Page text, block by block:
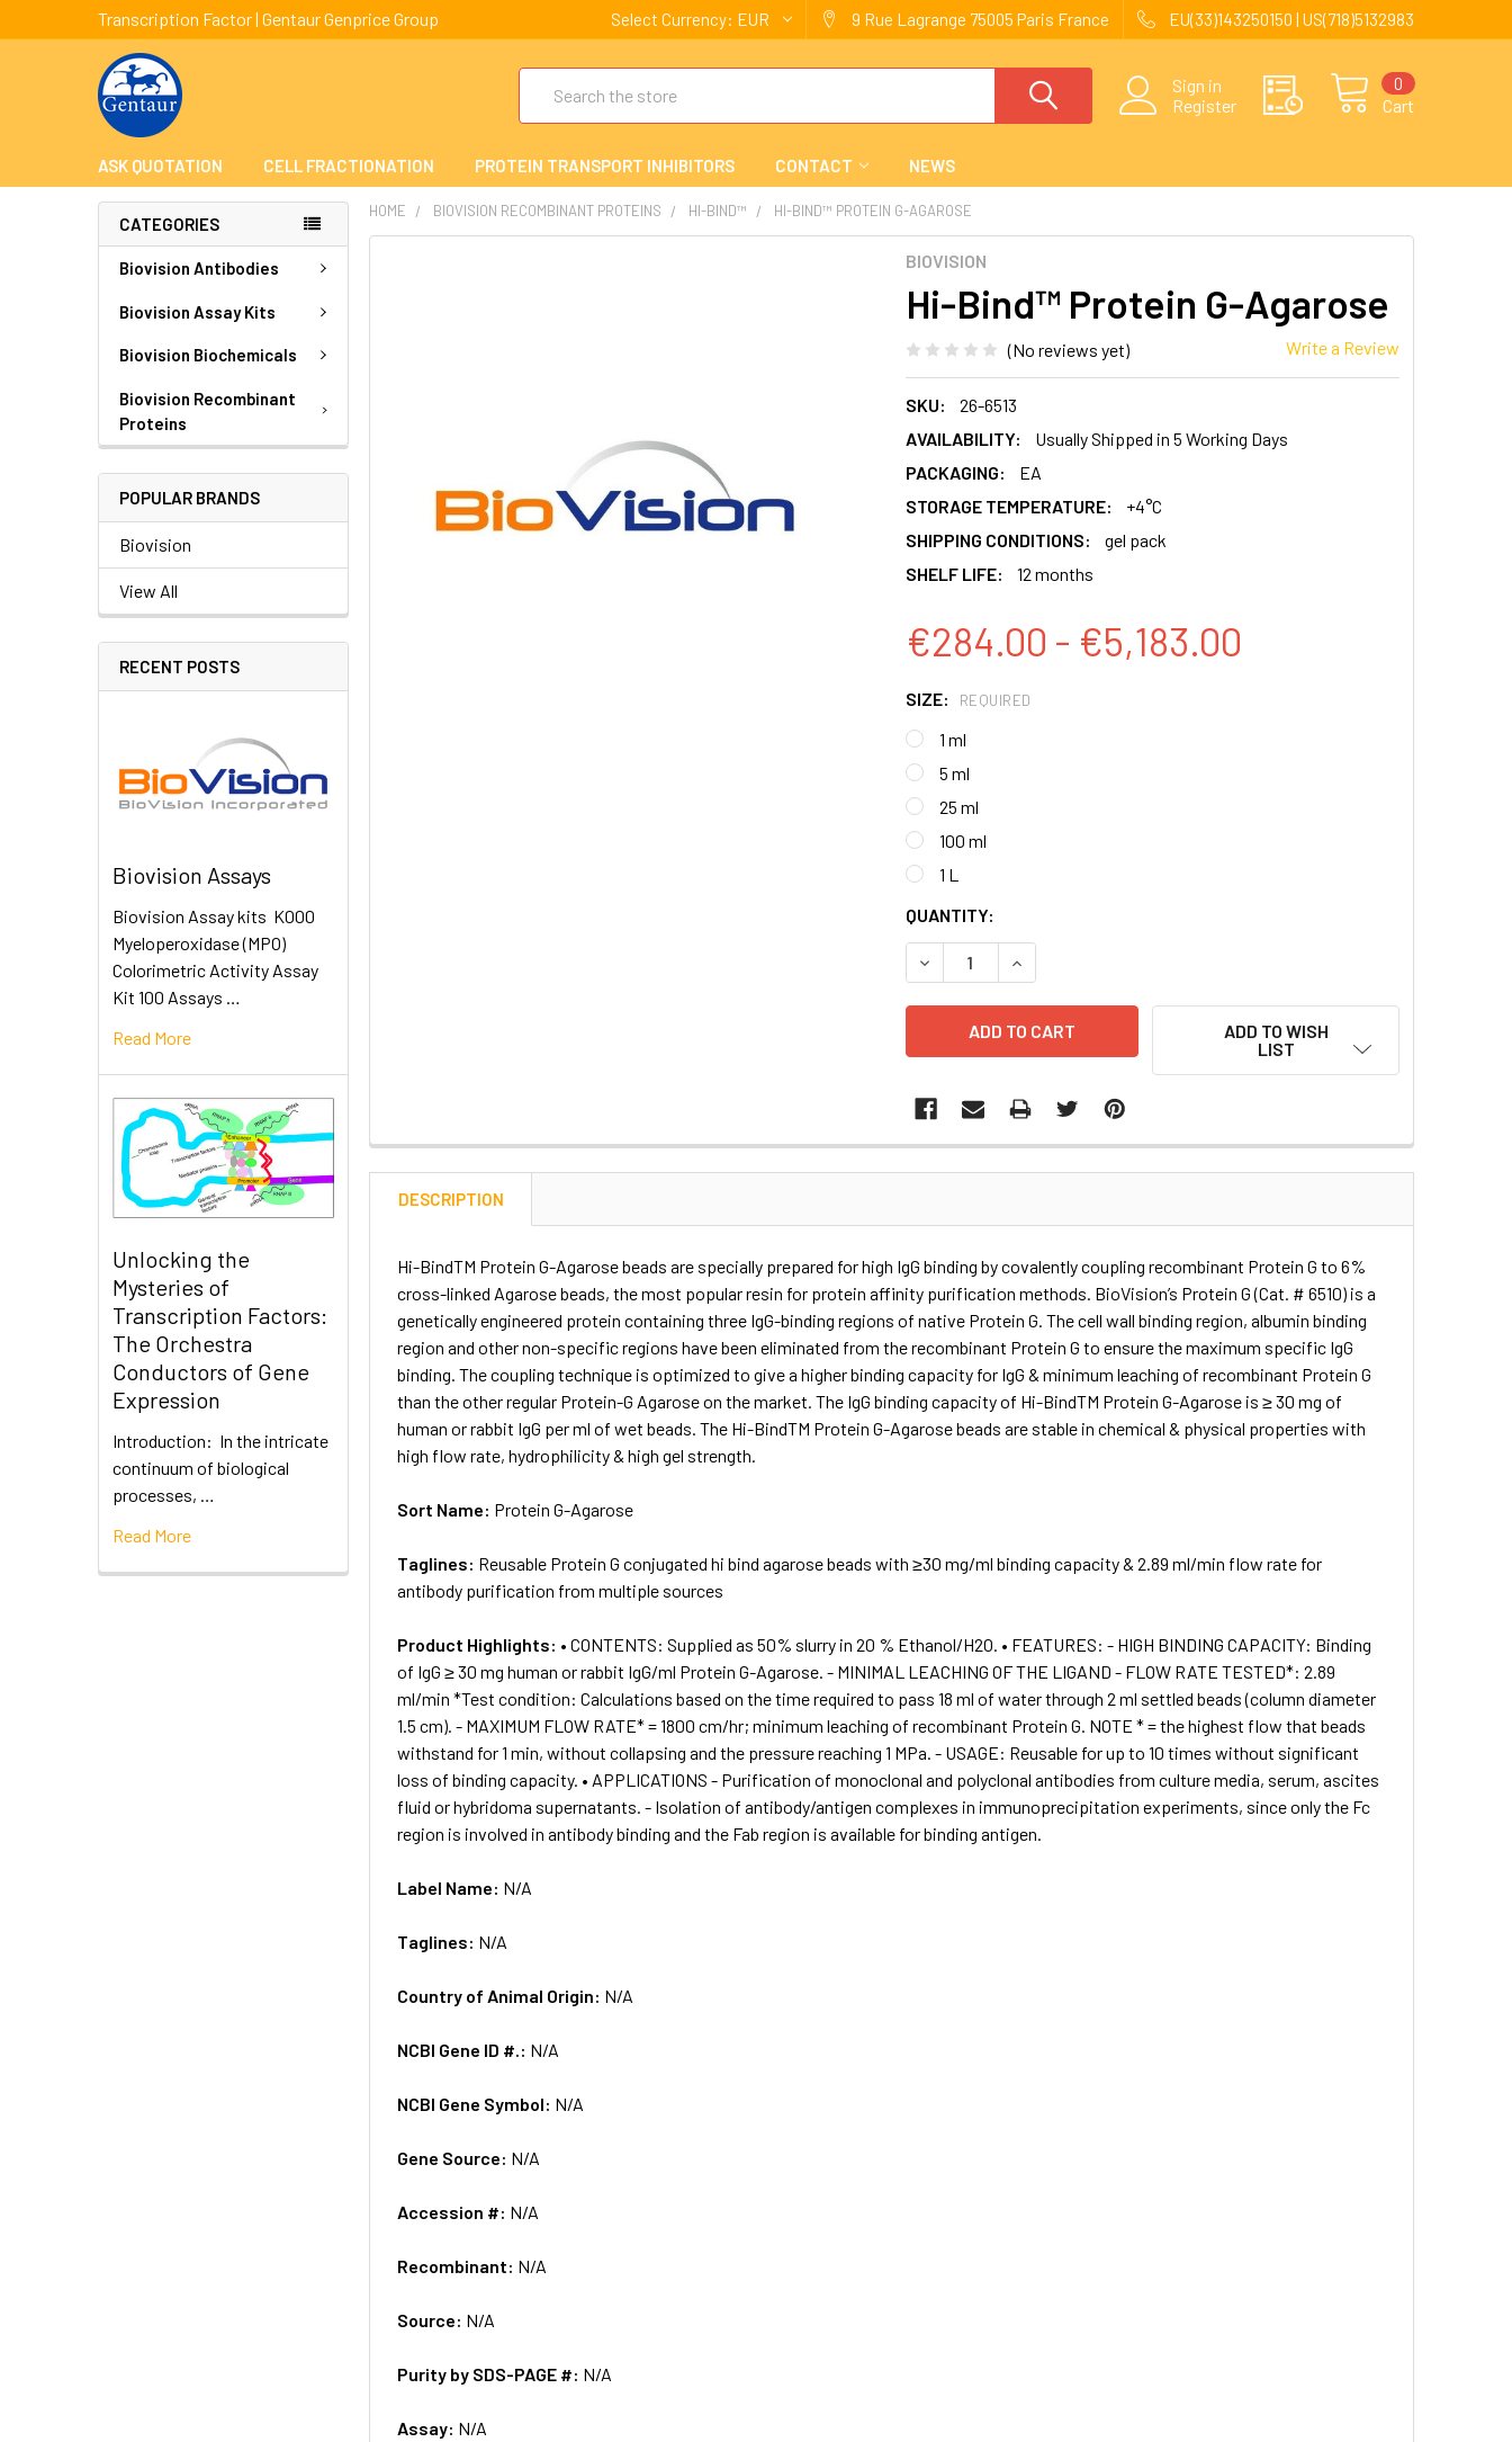
Transcription Factor | Gentaur Genprice Group Select Currency: EUR 9 Rue Lagrange 75005 Paris France EU(33)143250150 | US(718)5132983
Sign in
Register
Cart
0
ASK QUOTATION CELL FRACTIONATION PROTEIN TRANSPORT INHIBITORS CONTACT NEWS
CATEGORIES
Biovision Antibodies
Biovision Assay Kits
Biovision Biochemicals
Biovision Recombinant
Proteins
POPULAR BRANDS
Biovision
View All
RECENT POSTS
Biovision Assays
Biovision Assay kits K000
Myeloperoxidase (MPO)
Colorimetric Activity Assay
Kit 100 Assays …
Read More
Unlocking the
Mysteries of
Transcription Factors:
The Orchestra
Conductors of Gene
Expression
Introduction: In the intricate
continuum of biological
processes, …
Read More
HOME BIOVISION RECOMBINANT PROTEINS HI-BIND™ HI-BIND™ PROTEIN G-AGAROSE
BIOVISION
Hi-Bind™ Protein G-Agarose
(No reviews yet) Write a Review
SKU:
26-6513
AVAILABILITY:
Usually Shipped in 5 Working Days
PACKAGING:
EA
STORAGE TEMPERATURE:
+4°C
SHIPPING CONDITIONS:
gel pack
SHELF LIFE:
12 months
€284.00 - €5,183.00
SIZE: REQUIRED
1 ml
5 ml
25 ml
100 ml
1 L
CURRENT
STOCK:
QUANTITY:
DECREASE QUANTITY:INCREASE QUANTITY:
ADD TO WISH
LIST
DESCRIPTION
Hi-BindTM Protein G-Agarose beads are specially prepared for high IgG binding by covalently coupling recombinant Protein G to 6%
cross-linked Agarose beads, the most popular resin for protein affinity purification methods. BioVision’s Protein G (Cat. # 6510) is a
genetically engineered protein containing three IgG-binding regions of native Protein G. The cell wall binding region, albumin binding
region and other non-specific regions have been eliminated from the recombinant Protein G to ensure the maximum specific IgG
binding. The coupling technique is optimized to give a higher binding capacity for IgG & minimum leaching of recombinant Protein G
than the other regular Protein-G Agarose on the market. The IgG binding capacity of Hi-BindTM Protein G-Agarose is ≥ 30 mg of
human or rabbit IgG per ml of wet beads. The Hi-BindTM Protein G-Agarose beads are stable in chemical & physical properties with
high flow rate, hydrophilicity & high gel strength.
Sort Name: Protein G-Agarose
Taglines: Reusable Protein G conjugated hi bind agarose beads with ≥30 mg/ml binding capacity & 2.89 ml/min flow rate for
antibody purification from multiple sources
Product Highlights: • CONTENTS: Supplied as 50% slurry in 20 % Ethanol/H2O. • FEATURES: - HIGH BINDING CAPACITY: Binding
of IgG ≥ 30 mg human or rabbit IgG/ml Protein G-Agarose. - MINIMAL LEACHING OF THE LIGAND - FLOW RATE TESTED*: 2.89
ml/min *Test condition: Calculations based on the time required to pass 18 ml of water through 2 ml settled beads (column diameter
1.5 cm). - MAXIMUM FLOW RATE* = 1800 cm/hr; minimum leaching of recombinant Protein G. NOTE * = the highest flow that beads
withstand for 1 min, without collapsing and the pressure reaching 1 MPa. - USAGE: Reusable for up to 10 times without significant
loss of binding capacity. • APPLICATIONS - Purification of monoclonal and polyclonal antibodies from culture media, serum, ascites
fluid or hybridoma supernatants. - Isolation of antibody/antigen complexes in immunoprecipitation experiments, since only the Fc
region is involved in antibody binding and the Fab region is available for binding antigen.
Label Name: N/A
Taglines: N/A
Country of Animal Origin: N/A
NCBI Gene ID #.: N/A
NCBI Gene Symbol: N/A
Gene Source: N/A
Accession #: N/A
Recombinant: N/A
Source: N/A
Purity by SDS-PAGE #: N/A
Assay: N/A